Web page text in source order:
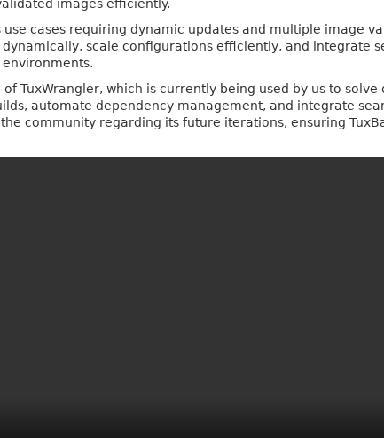
images efficiently.
use cases requiring dynamic updates and multiple image
scale configurations efficiently, and integrate
TuxWrangler, which is currently being used by us to
automate dependency management, and integrate
community regarding its future iterations, ensuring